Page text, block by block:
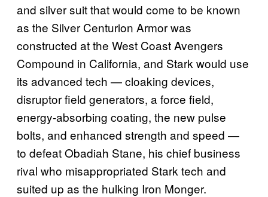
and silver suit that would come to be known
as the Silver Centurion Armor was
constructed at the West Coast Avengers
Compound in California, and Stark would use
its advanced tech — cloaking devices,
disruptor field generators, a force field,
energy-absorbing coating, the new pulse
bolts, and enhanced strength and speed —
to defeat Obadiah Stane, his chief business
rival who misappropriated Stark tech and
suited up as the hulking Iron Monger.